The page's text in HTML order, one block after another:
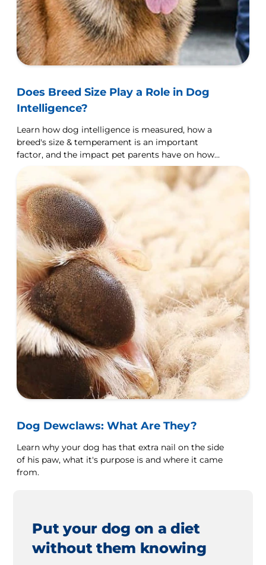
Does Breed Size Play a Role in Dog
Intelligence?
Learn how dog intelligence is measured, how a
breed's size & temperament is an important
factor, and the impact pet parents have on how
their dog learns.
Dog Dewclaws: What Are They?
Learn why your dog has that extra nail on the side
of his paw, what it's purpose is and where it came
from.
Put your dog on a diet
without them knowing